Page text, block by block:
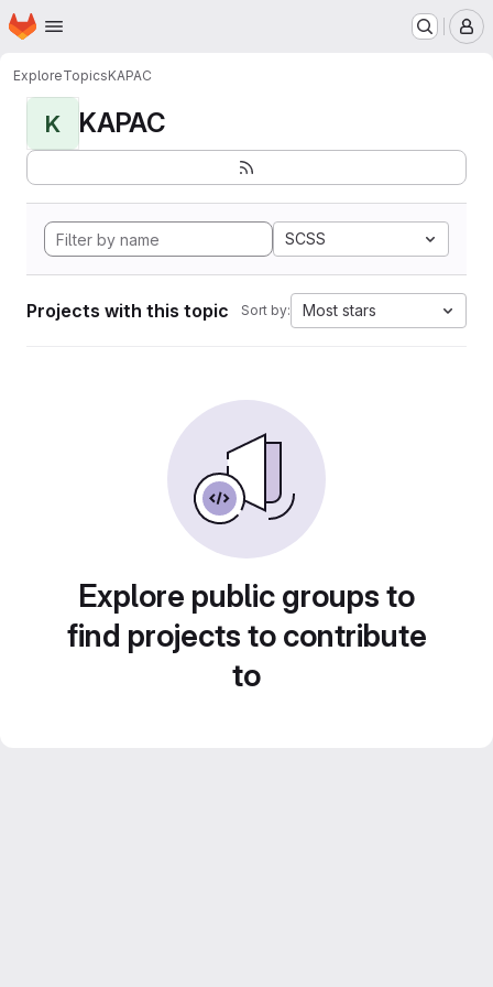
Skip to main content
Homepage
ExploreTopicsKAPAC
K KAPAC
SCSS
Projects with this topic Sort by: Most stars
Explore public groups to
find projects to contribute
to